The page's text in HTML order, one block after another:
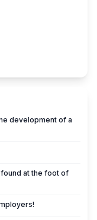
development of a
at the foot of